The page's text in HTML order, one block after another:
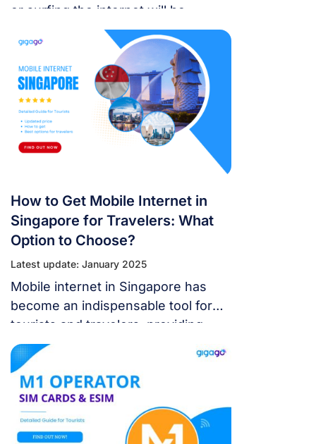
or surfing the internet will be
extremely simple if you understand
the basic information about the
telecommunications network in this
country.
How to Get Mobile Internet in
Singapore for Travelers: What
Option to Choose?
Latest update: January 2025
Mobile internet in Singapore has
become an indispensable tool for
tourists and travelers, providing
convenience, connectivity, and
access to essential information
while exploring new destinations.